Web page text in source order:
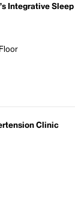
Integrative
Clinic